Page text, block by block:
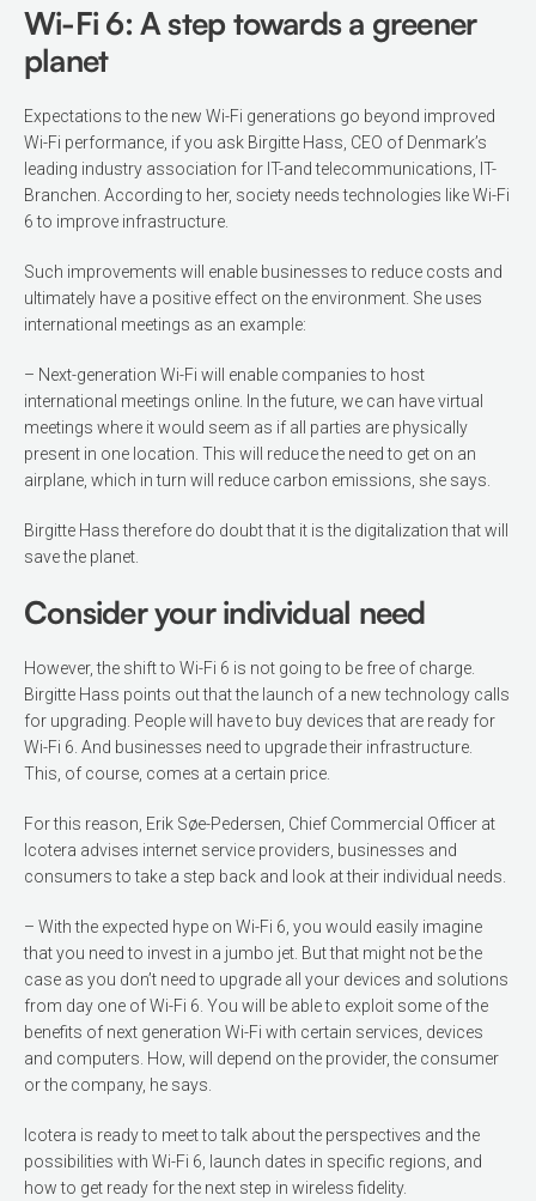
Wi-Fi 6: A step towards a greener
planet
Expectations to the new Wi-Fi generations go beyond improved
Wi-Fi performance, if you ask Birgitte Hass, CEO of Den­mark’s
leading industry association for IT-and telecommunications, IT-
Branchen. According to her, society needs technologies like Wi-Fi
6 to improve infrastructure.
Such improve­ments will enable businesses to reduce costs and
ultimately have a positive effect on the environment. She uses
internation­al meetings as an example:
– Next-genera­tion Wi-Fi will enable companies to host
international meetings online. In the fu­ture, we can have virtual
meetings where it would seem as if all parties are physical­ly
present in one location. This will reduce the need to get on an
airplane, which in turn will reduce carbon emissions, she says.
Birgitte Hass therefore do doubt that it is the digitalization that will
save the planet.
Consider your individual need
However, the shift to Wi-Fi 6 is not going to be free of charge.
Birgitte Hass points out that the launch of a new technology calls
for upgrading. People will have to buy devices that are ready for
Wi-Fi 6. And businesses need to upgrade their infrastructure.
This, of course, comes at a certain price.
For this reason, Erik Søe-Pedersen, Chief Commercial Officer at
Icotera advises internet service providers, businesses and
consumers to take a step back and look at their individ­ual needs.
– With the expected hype on Wi-Fi 6, you would easily imagine
that you need to invest in a jumbo jet. But that might not be the
case as you don’t need to upgrade all your devices and solu­tions
from day one of Wi-Fi 6. You will be able to exploit some of the
benefits of next generation Wi-Fi with certain ser­vices, devices
and computers. How, will depend on the provider, the consumer
or the company, he says.
Icotera is ready to meet to talk about the perspectives and the
possibilities with Wi-Fi 6, launch dates in specific regions, and
how to get ready for the next step in wireless fidelity.